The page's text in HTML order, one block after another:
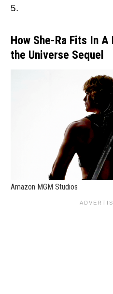
5.
How She-Ra Fits In
the Universe Sequel
Amazon MGM Studios